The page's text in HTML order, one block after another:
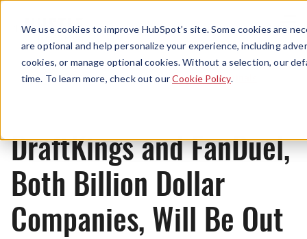
We use cookies to improve HubSpot’s site. Some cookies are
are optional and help personalize your experience, including
cookies, or manage optional cookies. Without a selection, our
time. To learn more, check out ourCookie Policy.
Menu
Originals
DraftKings and FanDuel,
Both Billion Dollar
Companies, Will Be Out